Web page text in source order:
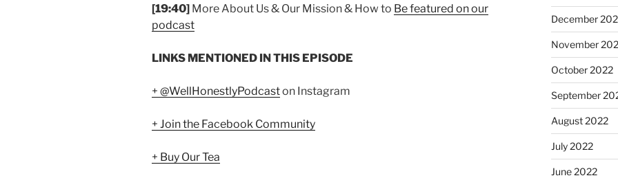
[19:40] More About Us & Our Mission & How to Be featured on our
podcast
LINKS MENTIONED IN THIS EPISODE
+ @WellHonestlyPodcaston Instagram
+ Join the Facebook Community
+ Buy Our Tea
December
November
October 2022
September
August 2022
July 2022
June 2022